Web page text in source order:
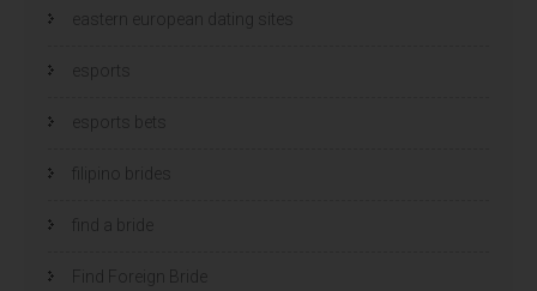
eastern european dating sites
esports
esports bets
filipino brides
find a bride
Find Foreign Bride